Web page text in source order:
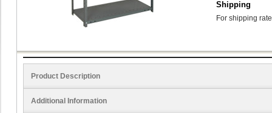
Shipping
For shipping
Product Description
Additional Information